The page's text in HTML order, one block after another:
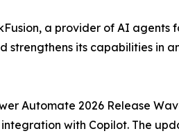
a provider of AI
its capabilities in
Automate 2026 Release
with Copilot. The